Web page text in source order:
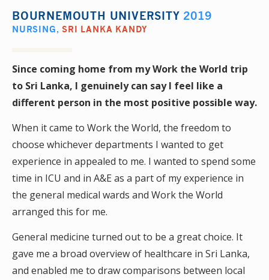
BOURNEMOUTH UNIVERSITY 2019
NURSING,SRI LANKA KANDY
Since coming home from my Work the World trip
to Sri Lanka, I genuinely can say I feel like a
different person in the most positive possible way.
When it came to Work the World, the freedom to
choose whichever departments I wanted to get
experience in appealed to me. I wanted to spend some
time in ICU and in A&E as a part of my experience in
the general medical wards and Work the World
arranged this for me.
General medicine turned out to be a great choice. It
gave me a broad overview of healthcare in Sri Lanka,
and enabled me to draw comparisons between local